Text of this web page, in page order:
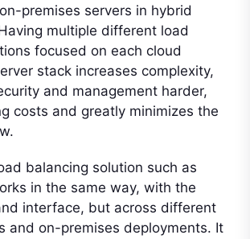
premises servers in hybrid
multiple different load
focused on each cloud
stack increases complexity,
and management harder,
costs and greatly minimizes the
balancing solution such as
in the same way, with the
interface, but across different
and on-premises deployments. It